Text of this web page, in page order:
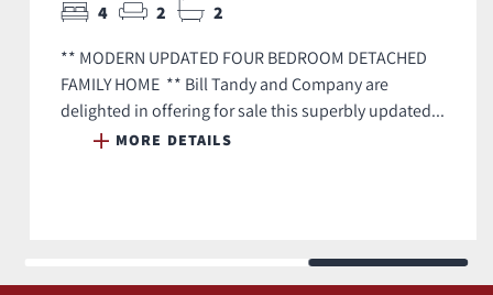
4 2 2
** MODERN UPDATED FOUR BEDROOM DETACHED
FAMILY HOME ** Bill Tandy and Company are
delighted in offering for sale this superbly updated...
MORE DETAILS